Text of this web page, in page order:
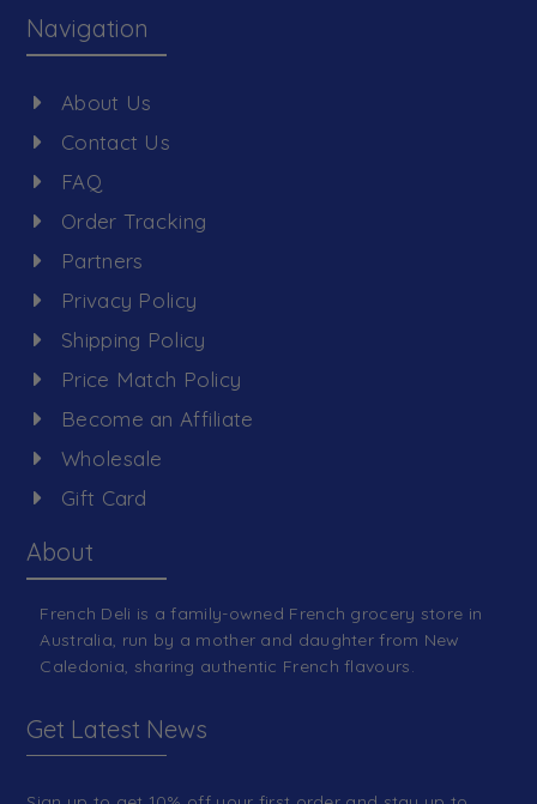
Navigation
About Us
Contact Us
FAQ
Order Tracking
Partners
Privacy Policy
Shipping Policy
Price Match Policy
Become an Affiliate
Wholesale
Gift Card
About
French Deli is a family-owned French grocery store in
Australia, run by a mother and daughter from New
Caledonia, sharing authentic French flavours.
Get Latest News